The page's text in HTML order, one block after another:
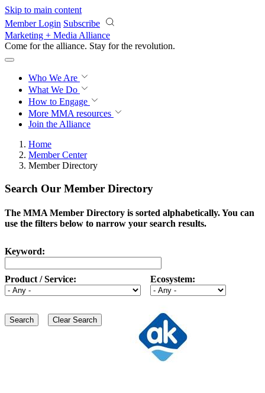
Skip to main content
Member Login Subscribe
Marketing + Media Alliance
Come for the alliance. Stay for the revolution.
Who We Are
What We Do
How to Engage
More MMA resources
Join the Alliance
Home
Member Center
Member Directory
Search Our Member Directory
The MMA Member Directory is sorted alphabetically. You can
use the filters below to narrow your search results.
Keyword:
Product / Service: Ecosystem: